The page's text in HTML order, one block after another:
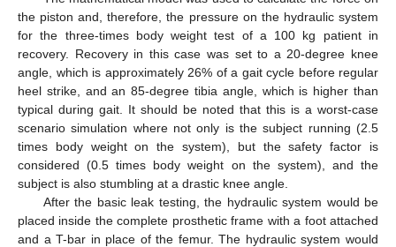
the piston and, therefore, the pressure on the hydraulic system
for the three-times body weight test of a 100 kg patient in
recovery. Recovery in this case was set to a 20-degree knee
angle, which is approximately 26% of a gait cycle before regular
heel strike, and an 85-degree tibia angle, which is higher than
typical during gait. It should be noted that this is a worst-case
scenario simulation where not only is the subject running (2.5
times body weight on the system), but the safety factor is
considered (0.5 times body weight on the system), and the
subject is also stumbling at a drastic knee angle.
After the basic leak testing, the hydraulic system would be
placed inside the complete prosthetic frame with a foot attached
and a T-bar in place of the femur. The hydraulic system would